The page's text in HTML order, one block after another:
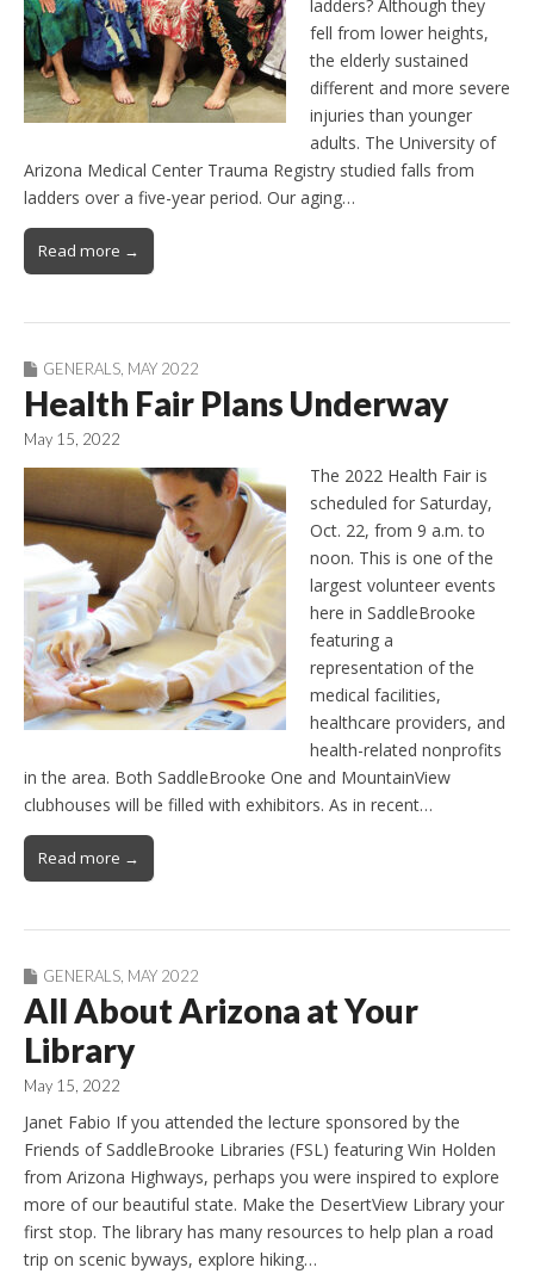
ladders? Although they
fell from lower heights,
the elderly sustained
different and more severe
injuries than younger
adults. The University of
Arizona Medical Center Trauma Registry studied falls from
ladders over a five-year period. Our aging…
Read more →
GENERALS, MAY 2022
Health Fair Plans Underway
May 15, 2022
The 2022 Health Fair is
scheduled for Saturday,
Oct. 22, from 9 a.m. to
noon. This is one of the
largest volunteer events
here in SaddleBrooke
featuring a
representation of the
medical facilities,
healthcare providers, and
health-related nonprofits
in the area. Both SaddleBrooke One and MountainView
clubhouses will be filled with exhibitors. As in recent…
Read more →
GENERALS MAY 2022
All About Arizona at Your
Library
May 15, 2022
Janet Fabio If you attended the lecture sponsored by the
Friends of SaddleBrooke Libraries (FSL) featuring Win Holden
from Arizona Highways, perhaps you were inspired to explore
more of our beautiful state. Make the DesertView Library your
first stop. The library has many resources to help plan a road
trip on scenic byways, explore hiking…